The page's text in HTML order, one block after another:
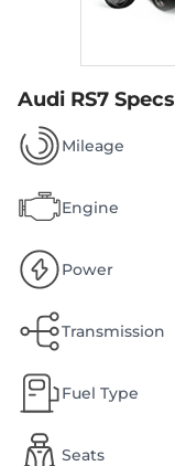
Audi RS7 Specs
Mileage
Engine
Power
Transmission
Fuel Type
Seats